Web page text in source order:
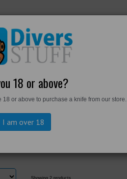
PERSONAL GEAR
18 or above?
18 or above to purchase a knife from our store.
I am over 18
Showing 2 products